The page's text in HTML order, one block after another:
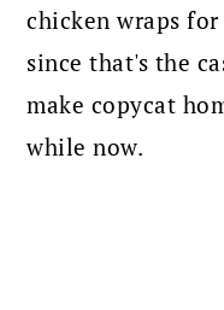
chicken wraps
since that's the
make copycat
while now.